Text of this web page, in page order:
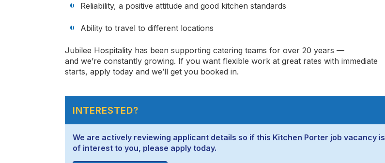
Reliability, a positive attitude and good kitchen standards
Ability to travel to different locations
Jubilee Hospitality has been supporting catering teams for over 20 years —
and we’re constantly growing. If you want flexible work at great rates with immediate
starts, apply today and we’ll get you booked in.
INTERESTED?
We are actively reviewing applicant details so if this Kitchen Porter job vacancy is
of interest to you, please apply today.